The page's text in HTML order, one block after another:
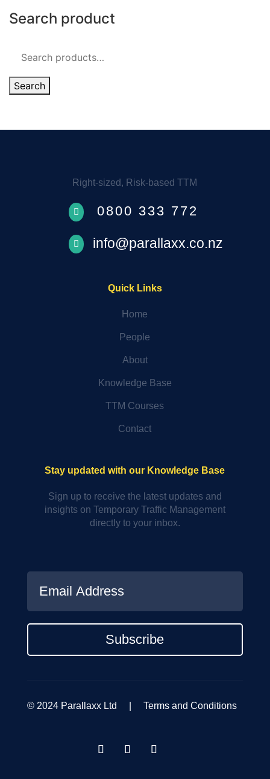
Search product
for:
Search
Right-sized, Risk-based TTM
 0800 333 772
 info@parallaxx.co.nz
Quick Links
Home
People
About
Knowledge Base
TTM Courses
Contact
Stay updated with our Knowledge Base
Sign up to receive the latest updates and
insights on Temporary Traffic Management
directly to your inbox.
Subscribe
© 2024 Parallaxx Ltd | Terms and Conditions